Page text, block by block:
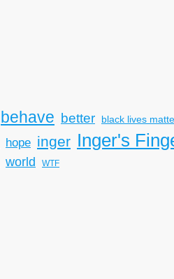
behave better black lives
hope inger Inger's
world WTF